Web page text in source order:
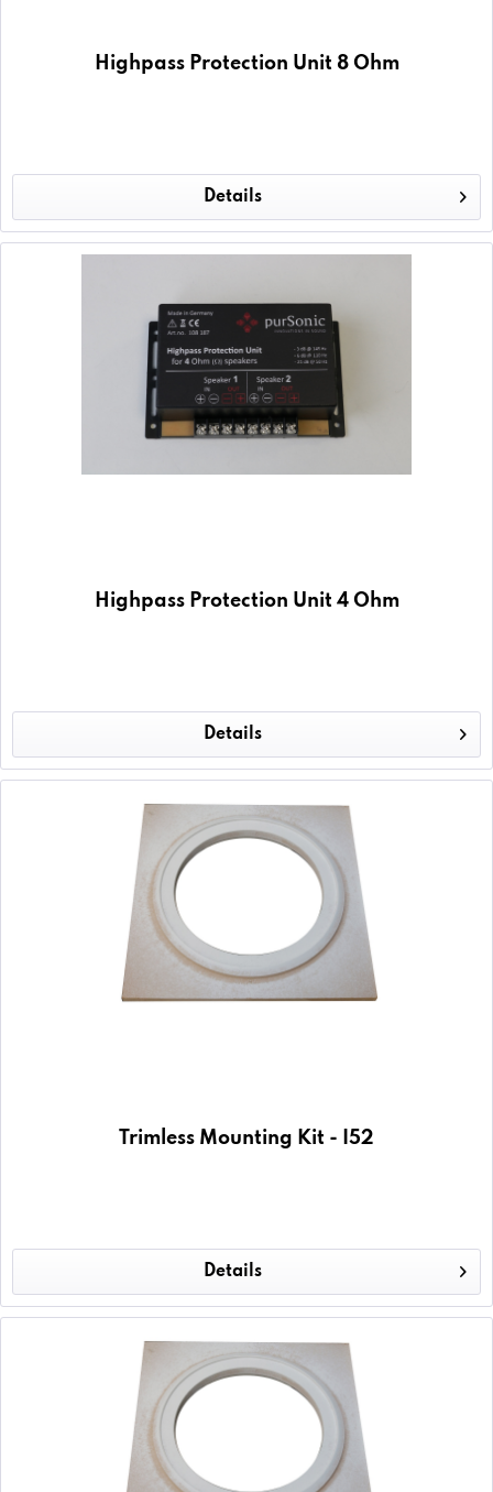
Highpass Protection Unit 8 Ohm
Details
Highpass Protection Unit 4 Ohm
Details
Trimless Mounting Kit - I52
Details